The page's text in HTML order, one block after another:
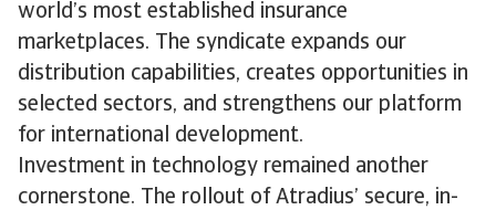
world’s most established insurance
marketplaces. The syndicate expands our
distribution capabilities, creates opportunities in
selected sectors, and strengthens our platform
for international development.
Investment in technology remained another
cornerstone. The rollout of Atradius’ secure, in-